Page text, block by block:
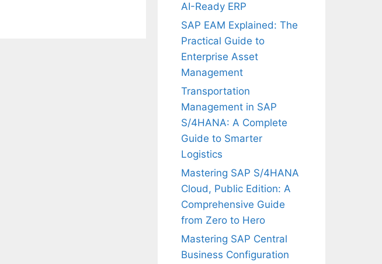
AI-Ready ERP
SAP EAM Explained: The
Practical Guide to
Enterprise Asset
Management
Transportation
Management in SAP
S/4HANA: A Complete
Guide to Smarter
Logistics
Mastering SAP S/4HANA
Cloud, Public Edition: A
Comprehensive Guide
from Zero to Hero
Mastering SAP Central
Business Configuration